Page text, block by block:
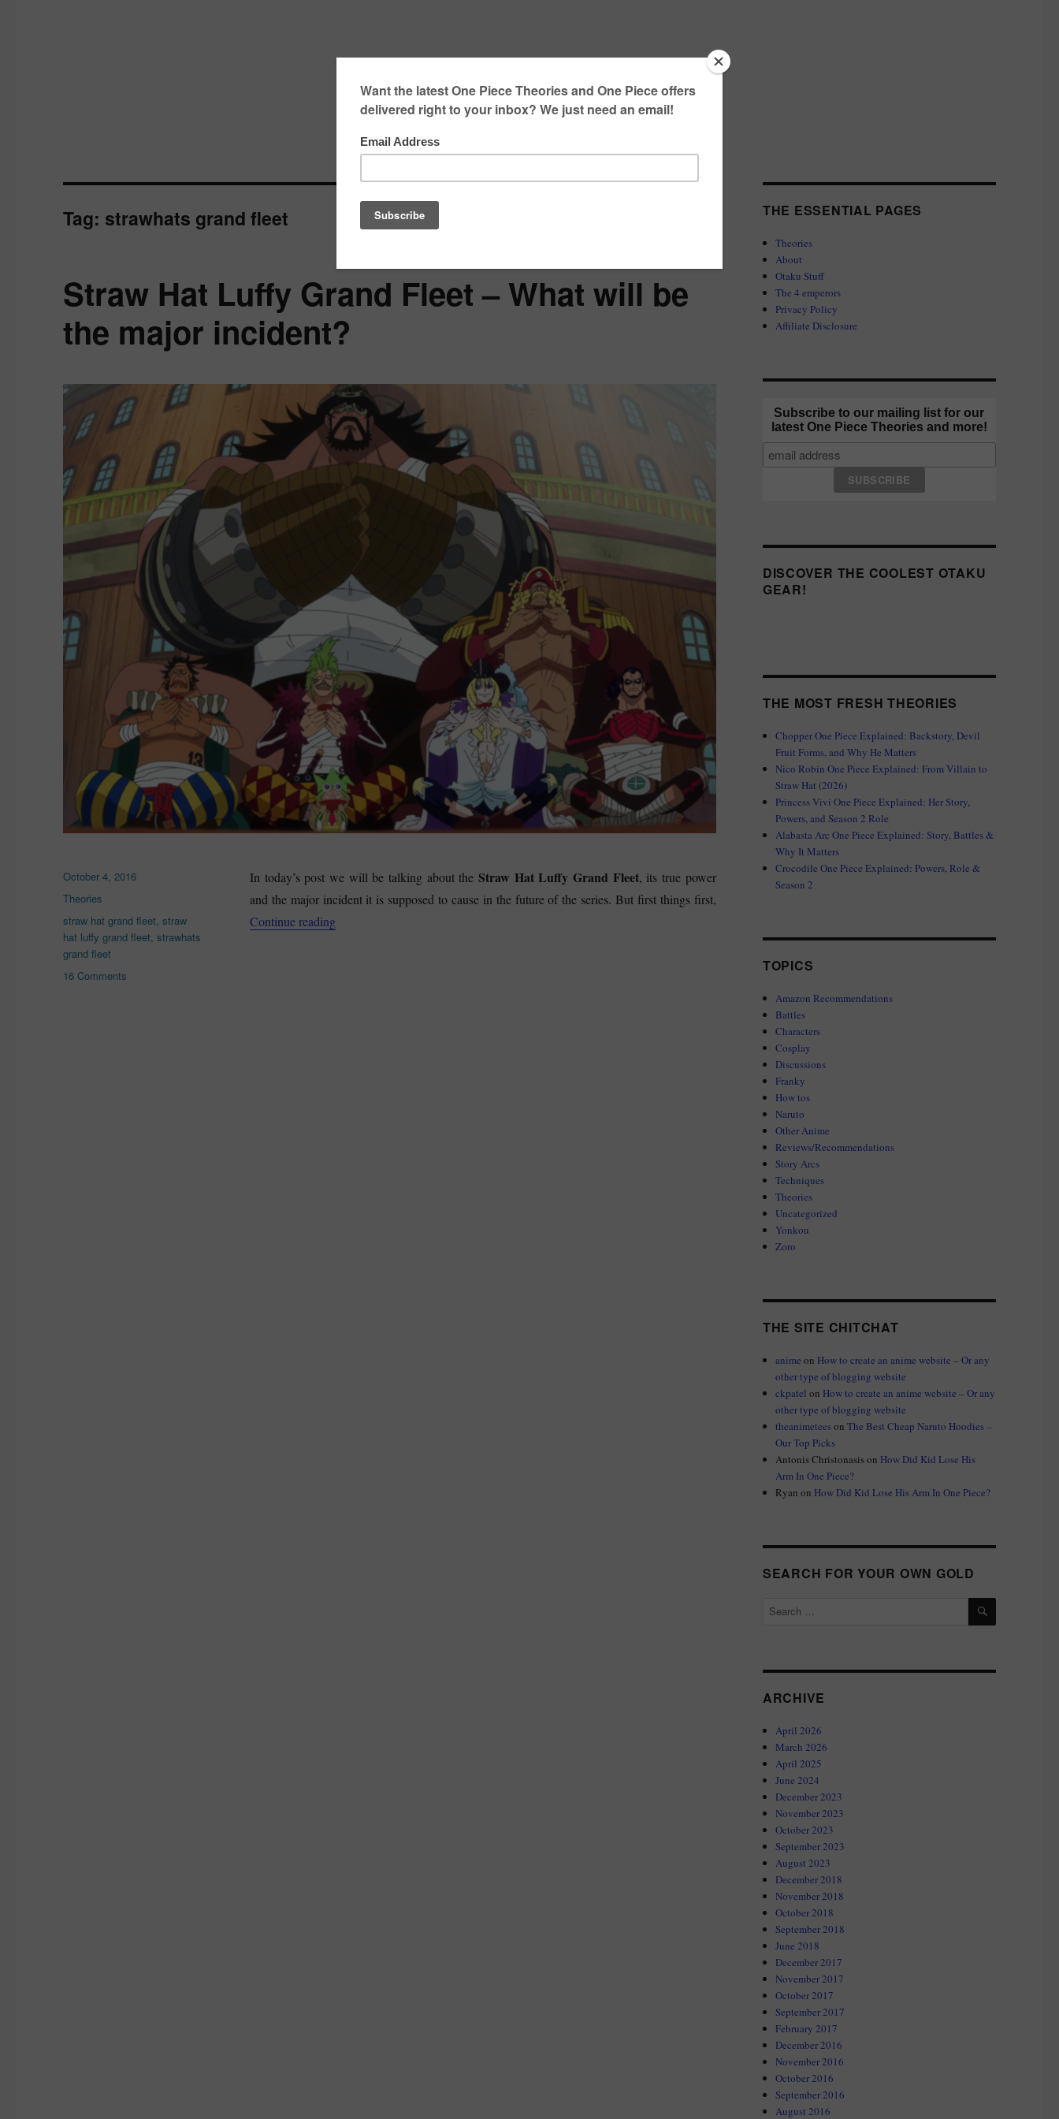
Tag: strawhats grand fleet
Straw Hat Luffy Grand Fleet – What will be
the major incident?
In today’s post we will be talking about the Straw Hat Luffy Grand Fleet, its true power
and the major incident it is supposed to cause in the future of the series. But first things first,
Continue reading“Straw Hat Luffy Grand Fleet – What will be the major incident?”
Posted
on
October 4, 2016
Categories
Theories
Tags
straw hat grand fleet ,straw
hat luffy grand fleet ,strawhats
grand fleet
16 Comments
THE ESSENTIAL PAGES
Theories
About
Otaku Stuff
The 4 emperors
Privacy Policy
Affiliate Disclosure
Subscribe to our mailing list for our
latest One Piece Theories and more!
DISCOVER THE COOLEST OTAKU
GEAR!
THE MOST FRESH THEORIES
Chopper One Piece Explained: Backstory, Devil
Fruit Forms, and Why He Matters
Nico Robin One Piece Explained: From Villain to
Straw Hat (2026)
Princess Vivi One Piece Explained: Her Story,
Powers, and Season 2 Role
Alabasta Arc One Piece Explained: Story, Battles &
Why It Matters
Crocodile One Piece Explained: Powers, Role &
Season 2
TOPICS
Amazon Recommendations
Battles
Characters
Cosplay
Discussions
Franky
How tos
Naruto
Other Anime
Reviews/Recommendations
Story Arcs
Techniques
Theories
Uncategorized
Yonkou
Zoro
THE SITE CHITCHAT
anime on How to create an anime website – Or any
other type of blogging website
ckpatel on How to create an anime website – Or any
other type of blogging website
theanimeteesonThe Best Cheap Naruto Hoodies –
Our Top Picks
Antonis Christonasison How Did Kid Lose His
Arm In One Piece?
Ryan on How Did Kid Lose His Arm In One Piece?
SEARCH FOR YOUR OWN GOLD
Search
SEARCH
ARCHIVE
April 2026
March 2026
April 2025
June 2024
December 2023
November 2023
October 2023
September 2023
August 2023
December 2018
November 2018
October 2018
September 2018
June 2018
December 2017
November 2017
October 2017
September 2017
February 2017
December 2016
November 2016
October 2016
September 2016
August 2016